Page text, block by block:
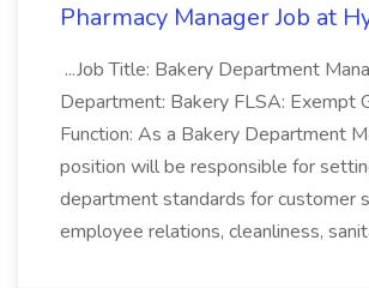
Pharmacy Manager Job at
...Job Title: Bakery Department
Department: Bakery FLSA: Exempt
Function: As a Bakery Department
position will be responsible for
department standards for customer
employee relations, cleanliness,